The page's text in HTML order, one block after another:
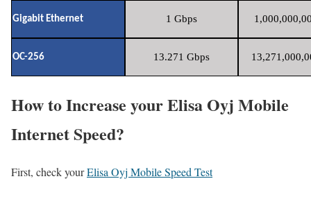
Gigabit Ethernet 1 Gbps
OC-256 13.271 Gbps
How to Increase your Elisa Oyj Mobile
Internet Speed?
First, check yourElisa Oyj Mobile Speed Test